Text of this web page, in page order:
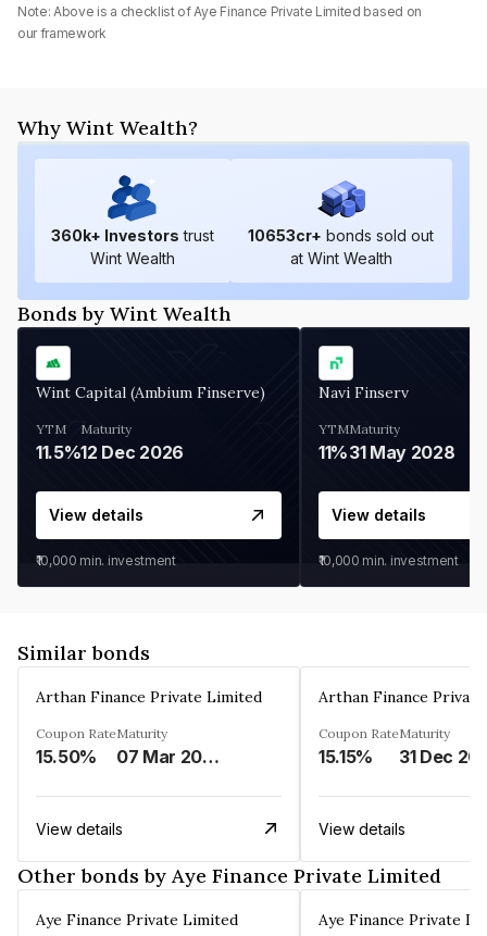
Note: Above is a checklist of Aye Finance Private Limited based on
our framework
Why Wint Wealth?
360k+ Investors trust
Wint Wealth
10653cr+ bonds sold out
at Wint Wealth
Bonds by Wint Wealth
Wint Capital (Ambium Finserve)
YTM
11.5%
Maturity
12 Dec 2026
View details
₹10,000 min. investment
Navi Finserv
YTM
11%
Maturity
31 May 2028
View details
₹10,000 min. investment
Similar bonds
Arthan Finance Private Limited
Coupon Rate
15.50%
Maturity
07 Mar 2025
View details
Arthan Finance
Coupon Rate
15.15%
Maturity
31 Dec
View details
Other bonds by Aye Finance Private Limited
Aye Finance Private Limited Aye Finance Private